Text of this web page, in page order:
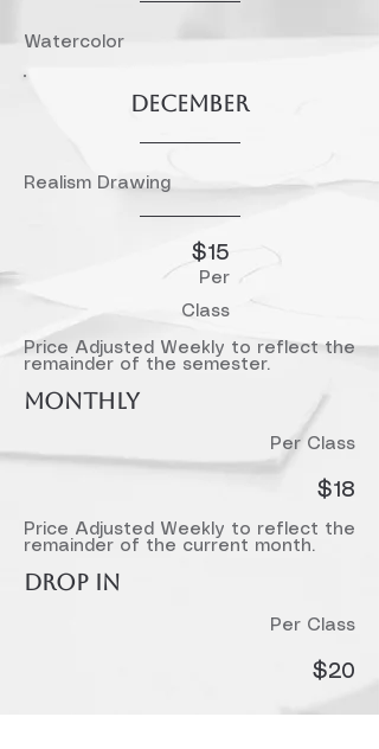
Watercolor
December
Realism Drawing
$15​
Per
Class
Price Adjusted Weekly to reflect the
remainder of the semester.
MONTHLY
Per Class
$18​
Price Adjusted Weekly to reflect the
remainder of the current month.
DROP IN
Per Class
$20